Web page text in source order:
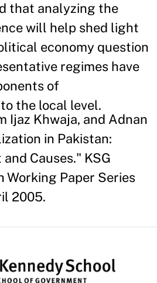
that analyzing the
will help shed light
economy question
regimes have
of
the local level.
Ijaz Khwaja, and Adnan
in Pakistan:
Causes." KSG
Working Paper Series
2005.